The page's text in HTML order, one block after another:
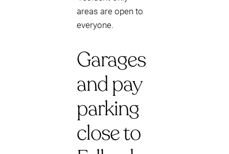
areas are open to
everyone.
Garages
and pay
parking
close to